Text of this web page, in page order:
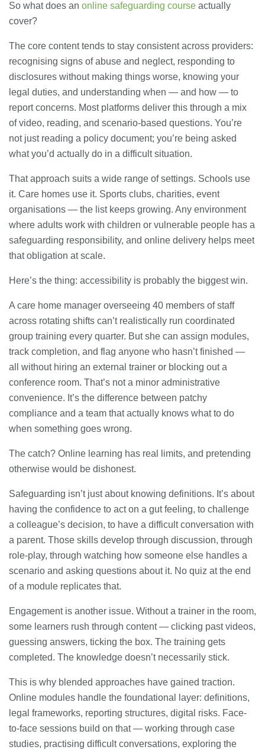
So what does an online safeguarding course actually
cover?
The core content tends to stay consistent across providers:
recognising signs of abuse and neglect, responding to
disclosures without making things worse, knowing your
legal duties, and understanding when — and how — to
report concerns. Most platforms deliver this through a mix
of video, reading, and scenario-based questions. You’re
not just reading a policy document; you’re being asked
what you’d actually do in a difficult situation.
That approach suits a wide range of settings. Schools use
it. Care homes use it. Sports clubs, charities, event
organisations — the list keeps growing. Any environment
where adults work with children or vulnerable people has a
safeguarding responsibility, and online delivery helps meet
that obligation at scale.
Here’s the thing: accessibility is probably the biggest win.
A care home manager overseeing 40 members of staff
across rotating shifts can’t realistically run coordinated
group training every quarter. But she can assign modules,
track completion, and flag anyone who hasn’t finished —
all without hiring an external trainer or blocking out a
conference room. That’s not a minor administrative
convenience. It’s the difference between patchy
compliance and a team that actually knows what to do
when something goes wrong.
The catch? Online learning has real limits, and pretending
otherwise would be dishonest.
Safeguarding isn’t just about knowing definitions. It’s about
having the confidence to act on a gut feeling, to challenge
a colleague’s decision, to have a difficult conversation with
a parent. Those skills develop through discussion, through
role-play, through watching how someone else handles a
scenario and asking questions about it. No quiz at the end
of a module replicates that.
Engagement is another issue. Without a trainer in the room,
some learners rush through content — clicking past videos,
guessing answers, ticking the box. The training gets
completed. The knowledge doesn’t necessarily stick.
This is why blended approaches have gained traction.
Online modules handle the foundational layer: definitions,
legal frameworks, reporting structures, digital risks. Face-
to-face sessions build on that — working through case
studies, practising difficult conversations, exploring the